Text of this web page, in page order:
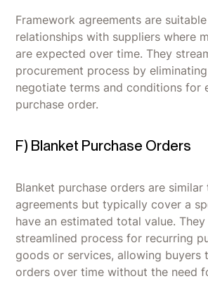
Framework agreements are
relationships with suppliers where
are expected over time. They
procurement process by
negotiate terms and conditions for
purchase order.
F) Blanket Purchase Orders
Blanket purchase orders are
agreements but typically cover a
have an estimated total value.
streamlined process for recurring
goods or services, allowing buyers
orders over time without the need